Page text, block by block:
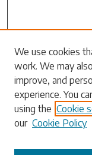
Search
Enter search terms:
Select context to
We use cookies
work. We may
improve, and
experience. You
using the Cookie
our Cookie Policy